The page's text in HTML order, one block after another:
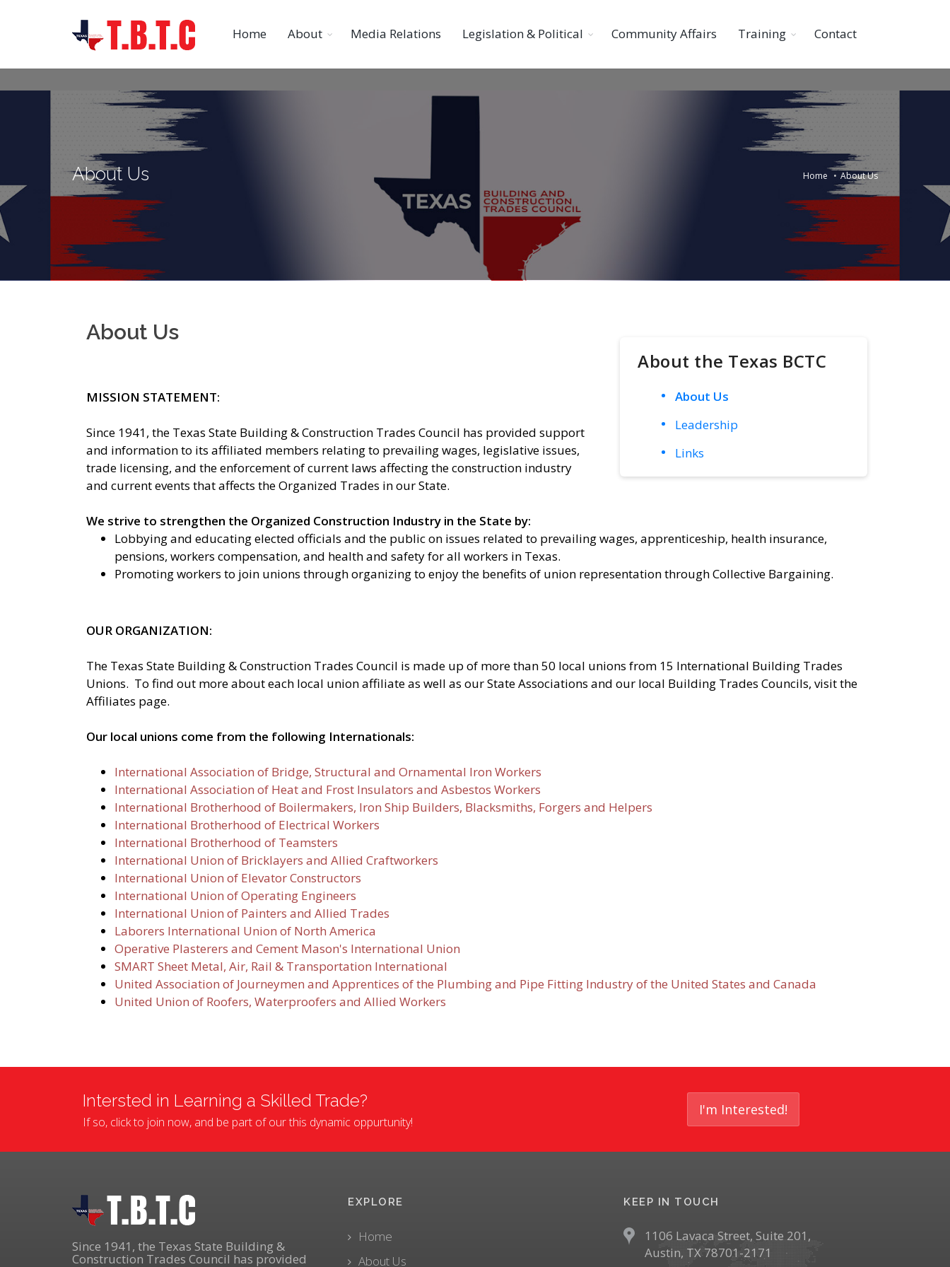
Home About Media Relations Legislation & Political Community Affairs Training Contact
About Us Home About Us
About the Texas BCTC
About Us
Leadership
Links
About Us
MISSION STATEMENT:
Since 1941, the Texas State Building & Construction Trades Council has provided support
and information to its affiliated members relating to prevailing wages, legislative issues,
trade licensing, and the enforcement of current laws affecting the construction industry
and current events that affects the Organized Trades in our State.
We strive to strengthen the Organized Construction Industry in the State by:
Lobbying and educating elected officials and the public on issues related to prevailing wages, apprenticeship, health insurance,
pensions, workers compensation, and health and safety for all workers in Texas.
Promoting workers to join unions through organizing to enjoy the benefits of union representation through Collective Bargaining.
OUR ORGANIZATION:
The Texas State Building & Construction Trades Council is made up of more than 50 local unions from 15 International Building Trades
Unions. To find out more about each local union affiliate as well as our State Associations and our local Building Trades Councils, visit the
Affiliates page.
Our local unions come from the following Internationals:
International Association of Bridge, Structural and Ornamental Iron Workers
International Association of Heat and Frost Insulators and Asbestos Workers
International Brotherhood of Boilermakers, Iron Ship Builders, Blacksmiths, Forgers and Helpers
International Brotherhood of Electrical Workers
International Brotherhood of Teamsters
International Union of Bricklayers and Allied Craftworkers
International Union of Elevator Constructors
International Union of Operating Engineers
International Union of Painters and Allied Trades
Laborers International Union of North America
Operative Plasterers and Cement Mason's International Union
SMART Sheet Metal, Air, Rail & Transportation International
United Association of Journeymen and Apprentices of the Plumbing and Pipe Fitting Industry of the United States and Canada
United Union of Roofers, Waterproofers and Allied Workers
Intersted in Learning a Skilled Trade?
If so, click to join now, and be part of our this dynamic oppurtunity!
I'm Interested!
Since 1941, the Texas State Building &
Construction Trades Council has provided
EXPLORE
Home
About Us
KEEP IN TOUCH
1106 Lavaca Street, Suite 201,
Austin, TX 78701-2171